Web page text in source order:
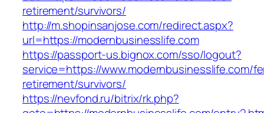
retirement/survivors/
http://m.shopinsanjose.com/redirect.aspx?
url=https://modernbusinesslife.com
https://passport-us.bignox.com/sso/logout?
service=https://www.modernbusinesslife.com/
retirement/survivors/
https://nevfond.ru/bitrix/rk.php?